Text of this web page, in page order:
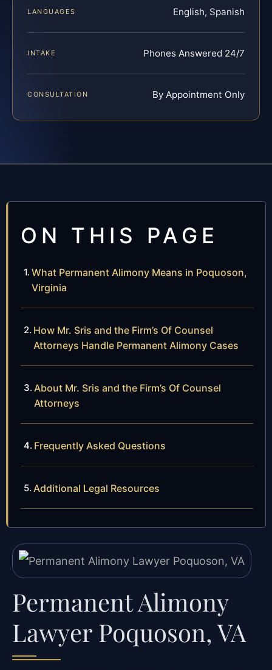
LANGUAGES English, Spanish
INTAKE Phones Answered 24/7
CONSULTATION By Appointment Only
ON THIS PAGE
What Permanent Alimony Means in Poquoson,
Virginia
How Mr. Sris and the Firm’s Of Counsel
Attorneys Handle Permanent Alimony Cases
About Mr. Sris and the Firm’s Of Counsel
Attorneys
Frequently Asked Questions
Additional Legal Resources
Permanent Alimony
Lawyer Poquoson, VA